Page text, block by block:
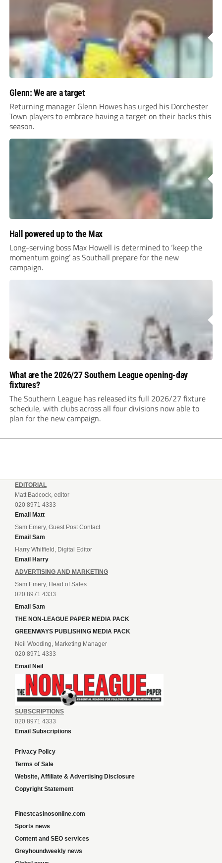
Glenn: We are a target
Returning manager Glenn Howes has urged his Dorchester
Town players to embrace having a target on their backs this
season.
Hall powered up to the Max
Long-serving boss Max Howell is determined to ‘keep the
momentum going’ as Southall prepare for the new
campaign.
What are the 2026/27 Southern League opening-day
fixtures?
The Southern League has released its full 2026/27 fixture
schedule, with clubs across all four divisions now able to
plan for the new campaign.
EDITORIAL
Matt Badcock, editor
020 8971 4333
Email Matt
Sam Emery, Guest Post Contact
Email Sam
Harry Whitfield, Digital Editor
Email Harry
ADVERTISING AND MARKETING
Sam Emery, Head of Sales
020 8971 4333
Email Sam
THE NON-LEAGUE PAPER MEDIA PACK
GREENWAYS PUBLISHING MEDIA PACK
Neil Wooding, Marketing Manager
020 8971 4333
Email Neil
SUBSCRIPTIONS
020 8971 4333
Email Subscriptions
Privacy Policy
Terms of Sale
Website, Affiliate & Advertising Disclosure
Copyright Statement
Finestcasinosonline.com
Sports news
Content and SEO services
Greyhoundweekly news